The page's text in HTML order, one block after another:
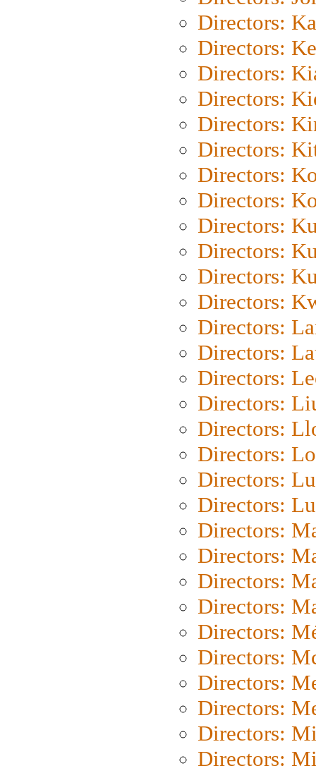
Directors:
Directors:
Directors:
Directors:
Directors:
Directors:
Directors:
Directors:
Directors:
Directors:
Directors:
Directors:
Directors:
Directors:
Directors:
Directors:
Directors:
Directors:
Directors:
Directors:
Directors:
Directors:
Directors:
Directors:
Directors:
Directors:
Directors:
Directors:
Directors:
Directors: